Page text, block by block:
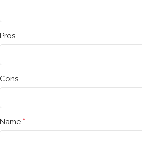
Pros
Cons
Name *